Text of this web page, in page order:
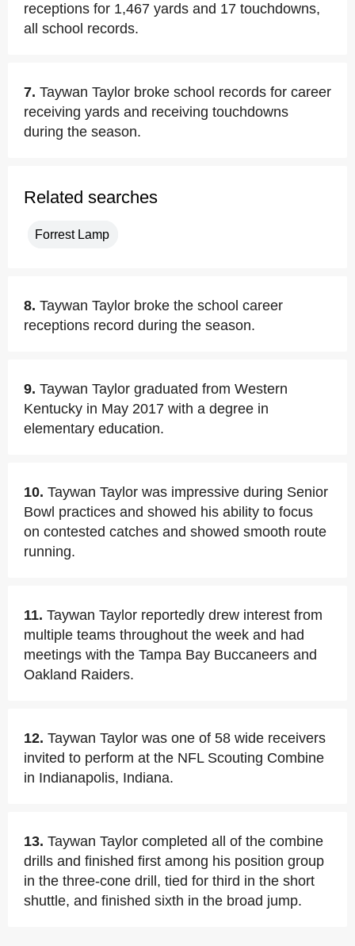
receptions for 1,467 yards and 17 touchdowns,
all school records.
7. Taywan Taylor broke school records for career
receiving yards and receiving touchdowns
during the season.
Related searches
Forrest Lamp
8. Taywan Taylor broke the school career
receptions record during the season.
9. Taywan Taylor graduated from Western
Kentucky in May 2017 with a degree in
elementary education.
10. Taywan Taylor was impressive during Senior
Bowl practices and showed his ability to focus
on contested catches and showed smooth route
running.
11. Taywan Taylor reportedly drew interest from
multiple teams throughout the week and had
meetings with the Tampa Bay Buccaneers and
Oakland Raiders.
12. Taywan Taylor was one of 58 wide receivers
invited to perform at the NFL Scouting Combine
in Indianapolis, Indiana.
13. Taywan Taylor completed all of the combine
drills and finished first among his position group
in the three-cone drill, tied for third in the short
shuttle, and finished sixth in the broad jump.